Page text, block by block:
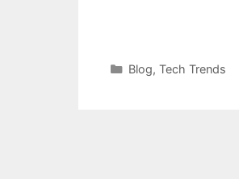
Categories
Blog, Tech Trends